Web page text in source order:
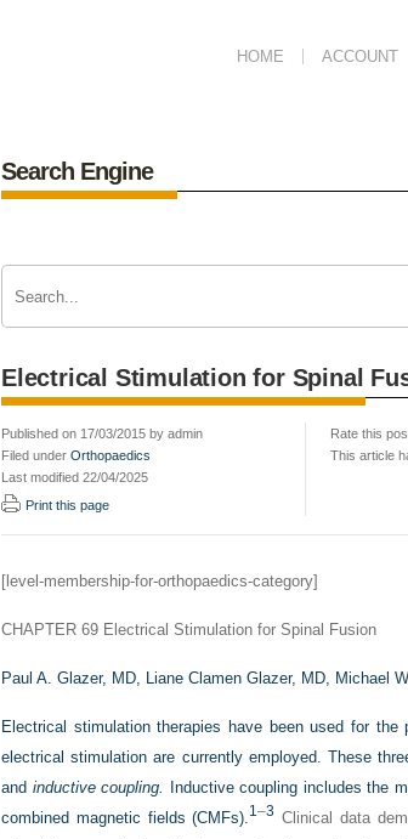
HOME ACCOUNT
Search Engine
Electrical Stimulation for Spinal
Published on 17/03/2015 by admin
Filed under Orthopaedics
Last modified 22/04/2025
Print this page
Rate this
This article
[level-membership-for-orthopaedics-category]
CHAPTER 69 Electrical Stimulation for Spinal Fusion
Paul A. Glazer, MD, Liane Clamen Glazer, MD, Michael
Electrical stimulation therapies have been used for
electrical stimulation are currently employed. These
and inductive coupling.
Inductive coupling includes the
combined magnetic fields (CMFs).1–3 Clinical data